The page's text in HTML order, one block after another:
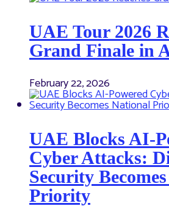
UAE Tour 2026
Grand Finale in
February 22, 2026
UAE Blocks AI-
Cyber Attacks:
Security
Priority